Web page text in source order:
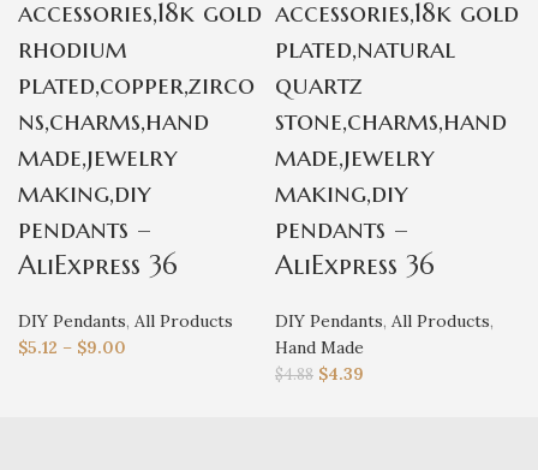
accessories,18k gold
rhodium
plated,copper,zirco
ns,charms,hand
made,jewelry
making,diy
pendants –
AliExpress 36
DIY Pendants, All Products
$5.12 – $9.00
accessories,18k gold
plated,natural
quartz
stone,charms,hand
made,jewelry
making,diy
pendants –
AliExpress 36
DIY Pendants, All Products,
Hand Made
$4.88 $4.39